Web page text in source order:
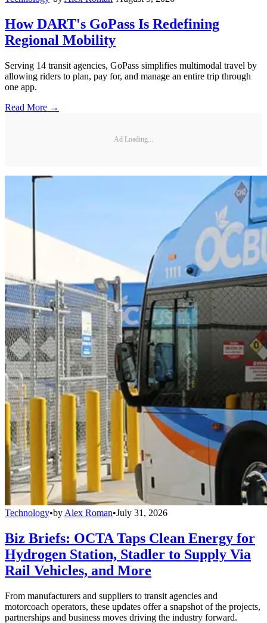
How DART's GoPass Is Redefining
Regional Mobility
Serving 14 transit agencies, GoPass simplifies multimodal travel by
allowing riders to plan, pay for, and manage an entire trip through
one app.
Read More →
Ad Loading...
Technology•by Alex Roman•July 31, 2026
Biz Briefs: OCTA Taps Clean Energy for
Hydrogen Station, Stadler to Supply Via
Rail Vehicles, and More
From manufacturers and suppliers to transit agencies and
motorcoach operators, these updates offer a snapshot of the projects,
partnerships and business moves driving the industry forward.